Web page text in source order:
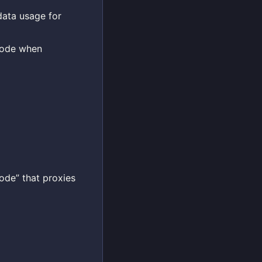
usage for
when
that proxies